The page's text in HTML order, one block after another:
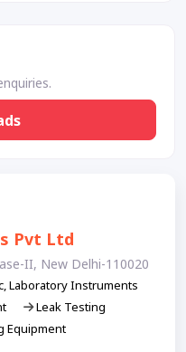
Pvt Ltd
II, New Delhi-110020
Laboratory Instruments
Leak Testing
Equipment